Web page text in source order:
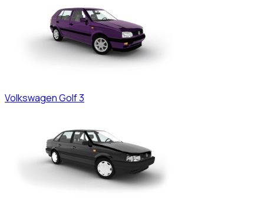
VolkswagenGolf 3